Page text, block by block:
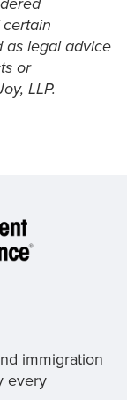
as legal advice
or
LLP.
immigration
every